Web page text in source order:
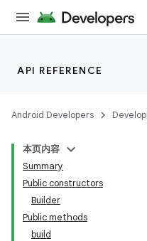
API REFERENCE
Android Developers Develop
本页内容
Summary
Public constructors
Builder
Public methods
build